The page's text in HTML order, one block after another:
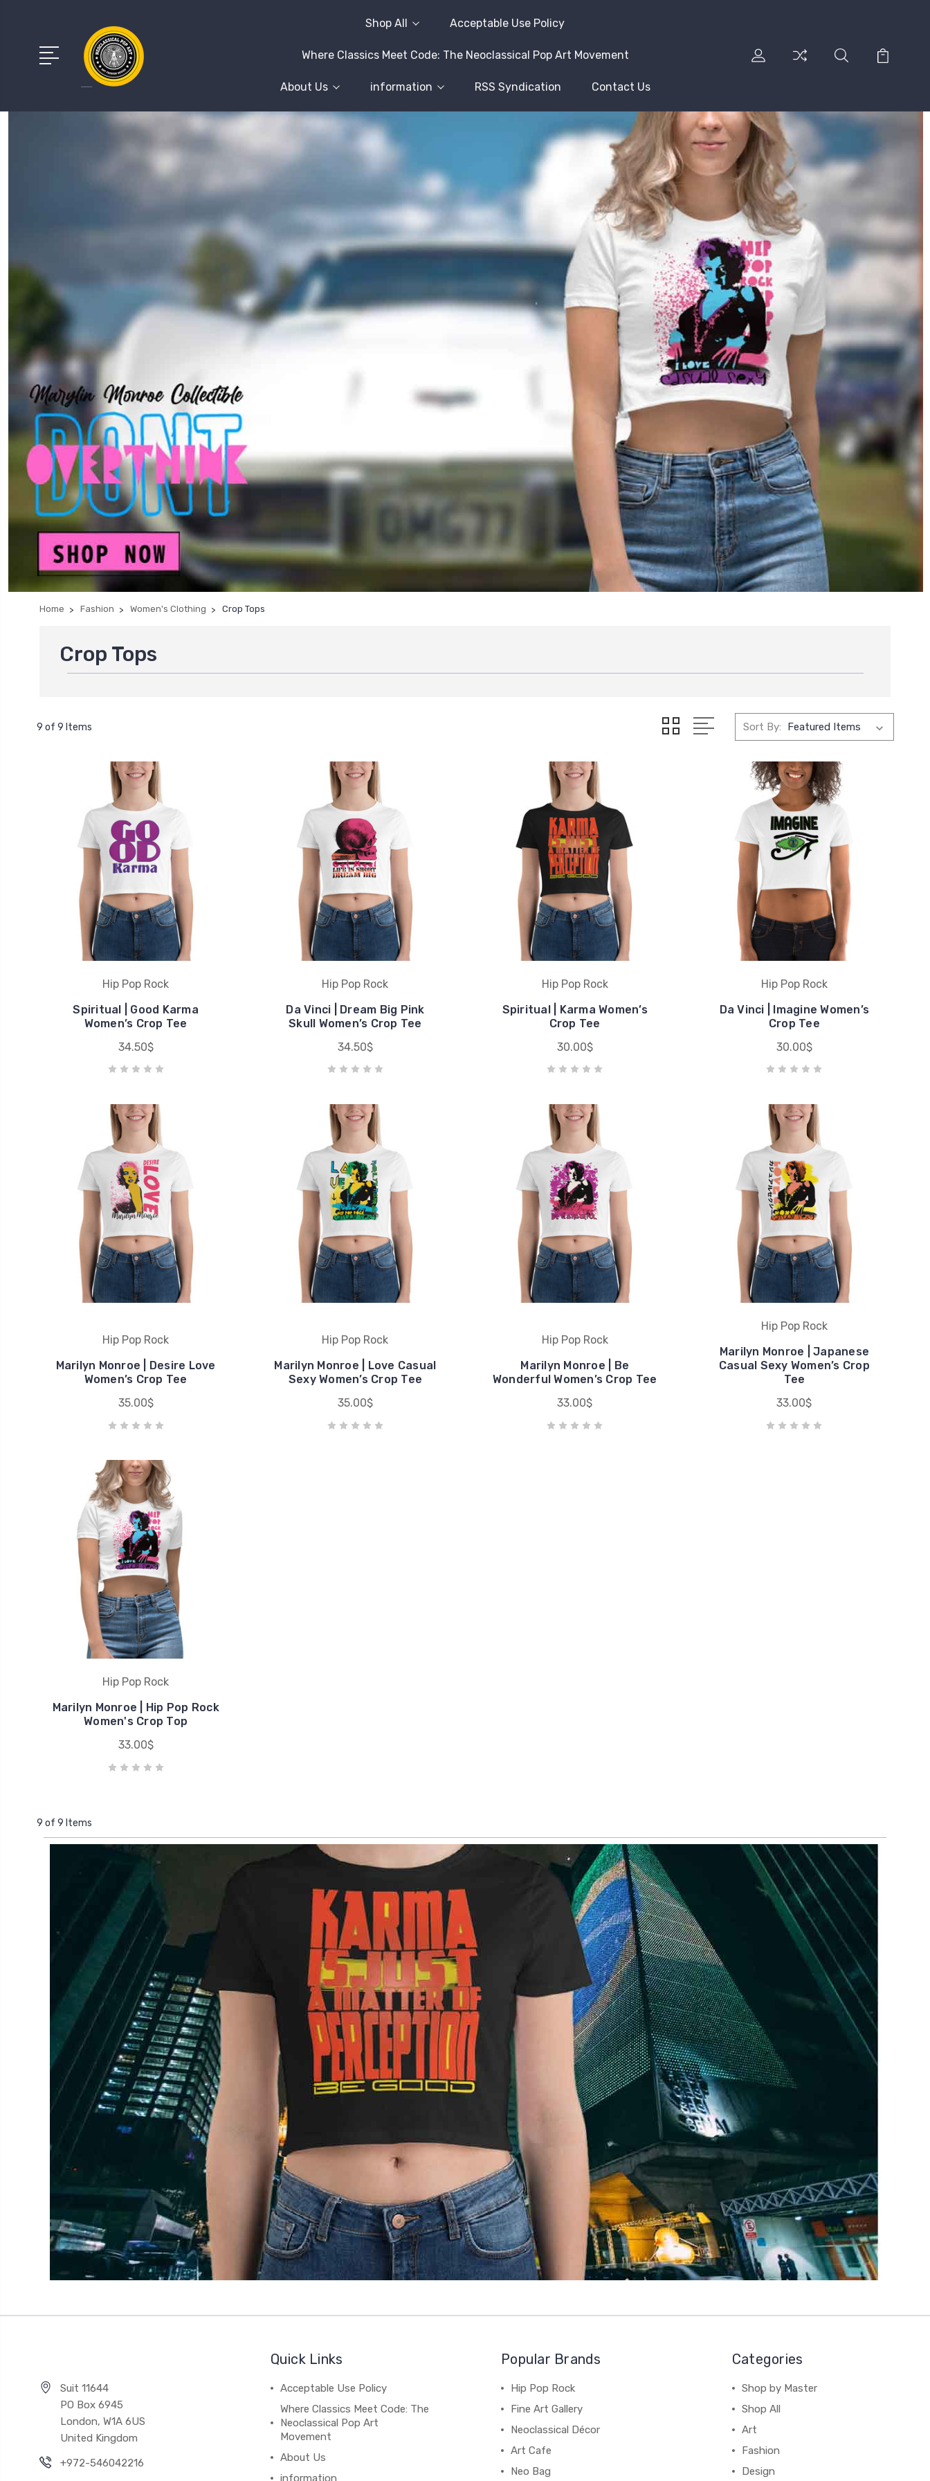
Shop All Acceptable Use Policy
Where Classics Meet Code: The Neoclassical Pop Art Movement
About Us information RSS Syndication Contact Us
Home Fashion Women's Clothing Crop Tops
Crop Tops
9 of 9 Items Sort By:
Hip Pop Rock
Spiritual | Good Karma
Women’s Crop Tee
34.50$
Hip Pop Rock
Da Vinci | Dream Big Pink
Skull Women’s Crop Tee
34.50$
Hip Pop Rock
Spiritual | Karma Women’s
Crop Tee
30.00$
Hip Pop Rock
Da Vinci | Imagine Women’s
Crop Tee
30.00$
Hip Pop Rock
Marilyn Monroe | Desire Love
Women’s Crop Tee
35.00$
Hip Pop Rock
Marilyn Monroe | Love Casual
Sexy Women’s Crop Tee
35.00$
Hip Pop Rock
Marilyn Monroe | Be
Wonderful Women’s Crop Tee
33.00$
Hip Pop Rock
Marilyn Monroe | Japanese
Casual Sexy Women’s Crop
Tee
33.00$
Hip Pop Rock
Marilyn Monroe | Hip Pop Rock
Women's Crop Top
33.00$
9 of 9 Items
Suit 11644
PO Box 6945
London, W1A 6US
United Kingdom
+972-546042216
Quick Links
Acceptable Use Policy
Where Classics Meet Code: The
Neoclassical Pop Art
Movement
About Us
information
Popular Brands
Hip Pop Rock
Fine Art Gallery
Neoclassical Décor
Art Cafe
Neo Bag
Categories
Shop by Master
Shop All
Art
Fashion
Design